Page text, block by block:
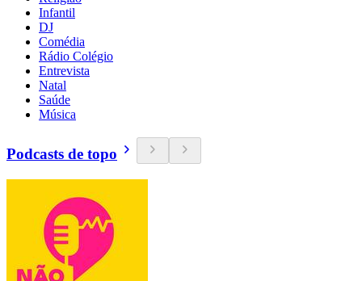
Infantil
DJ
Comédia
Rádio Colégio
Entrevista
Natal
Saúde
Música
Podcasts de topo